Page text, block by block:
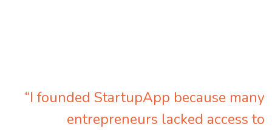
“I founded StartupApp because many
entrepreneurs lacked access to